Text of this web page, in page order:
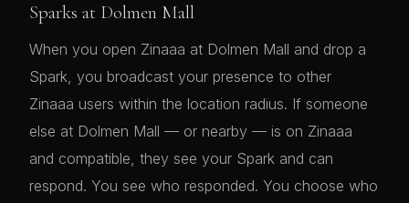
Sparks at Dolmen Mall
When you open Zinaaa at Dolmen Mall and drop a
Spark, you broadcast your presence to other
Zinaaa users within the location radius. If someone
else at Dolmen Mall — or nearby — is on Zinaaa
and compatible, they see your Spark and can
respond. You see who responded. You choose who